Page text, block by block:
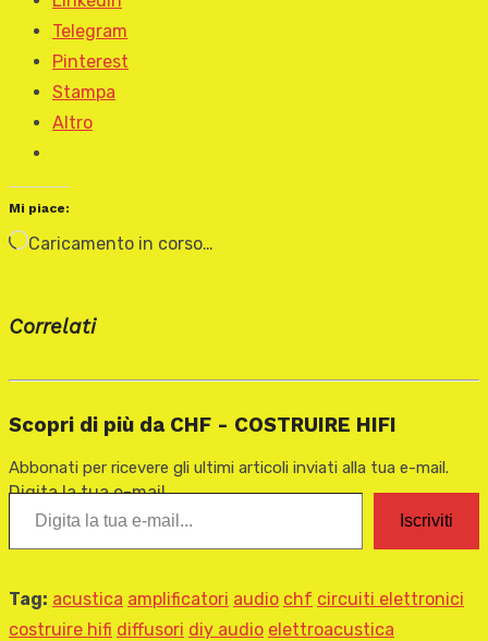
Telegram
Pinterest
Stampa
Altro
Mi piace:
Caricamento in corso…
Correlati
Scopri di più da CHF - COSTRUIRE HIFI
Abbonati per ricevere gli ultimi articoli inviati alla tua e-mail.
Digita la tua e-mail...
Iscriviti
Tag: acustica amplificatori audio chf circuiti elettronici
costruire hifi diffusori diy audio elettroacustica